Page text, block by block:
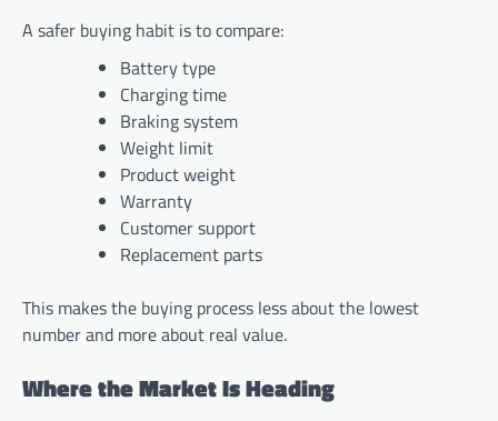
A safer buying habit is to compare:
Battery type
Charging time
Braking system
Weight limit
Product weight
Warranty
Customer support
Replacement parts
This makes the buying process less about the lowest
number and more about real value.
Where the Market Is Heading